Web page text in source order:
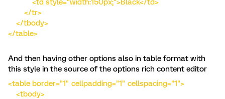
<td style="width:150px;">Black</td>
</tr>
</tbody>
</table>
And then having other options also in table format with
this style in the source of the options rich content editor
<table border="1" cellpadding="1" cellspacing="1">
<tbody>